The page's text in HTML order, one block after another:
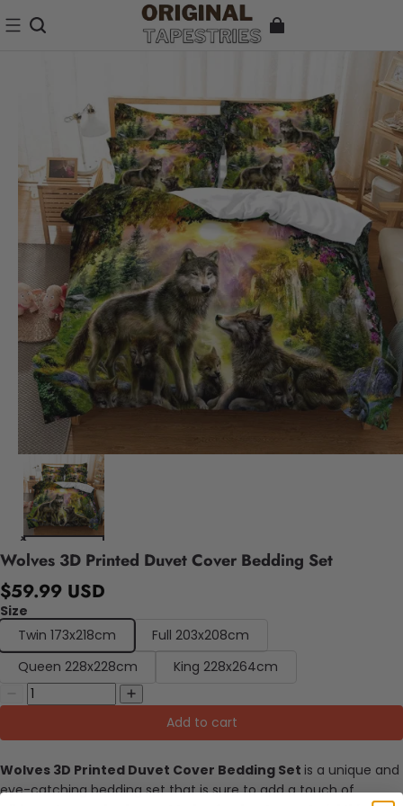
Wolves 3D Printed Duvet Cover Bedding Set
$59.99 USD
Size
Twin 173x218cm
Full 203x208cm
Queen 228x228cm
King 228x264cm
Add to cart
Wolves 3D Printed Duvet Cover Bedding Set is a unique and
eye-catching bedding set that is sure to add a touch of